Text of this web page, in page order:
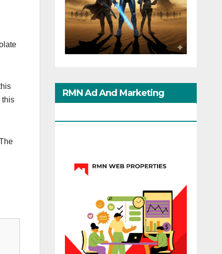
this
RMN Ad And Marketing